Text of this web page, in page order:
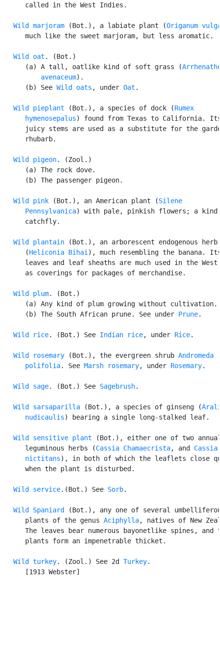
      called in the West Indies.
Wild marjoram (Bot.), a labiate plant (Origanum
      much like the sweet marjoram, but less aromatic.
Wild oat . (Bot.)
      (a) A tall, oatlike kind of soft grass (
          avenaceum
).
      (b) See
Wild oats , under Oat .
Wild pieplant (Bot.), a species of dock (Rumex
      hymenosepalus
) found from Texas to California.
juicy stems are used as a substitute for the
      rhubarb.
Wild pigeon. (Zool.)
      (a) The rock dove.
      (b) The passenger pigeon.
Wild pink (Bot.), an American plant (Silene
      Pennsylvanica
) with pale, pinkish flowers; a
      catchfly.
Wild plantain (Bot.), an arborescent endogenous herb
      (
Heliconia Bihai ), much resembling the banana.
leaves and leaf sheaths are much used in the West
      as coverings for packages of merchandise.
Wild plum. (Bot.)
      (a) Any kind of plum growing without cultivation.
      (b) The South African prune. See under
Prune.
Wild rice. (Bot.) See Indian rice, under Rice.
Wild rosemary (Bot.), the evergreen shrub Andromeda
      polifolia
. See Marsh rosemary, under Rosemary.
Wild sage. (Bot.) See Sagebrush.
Wild sarsaparilla (Bot.), a species of ginseng (
      nudicaulis
) bearing a single long-stalked leaf.
Wild sensitive plant (Bot.), either one of two
      leguminous herbs (
Cassia Chamaecrista, and Cassia
      nictitans
), in both of which the leaflets close
      when the plant is disturbed.
Wild service.(Bot.) See Sorb.
Wild Spaniard
(Bot.), any one of several
      plants of the genus
Aciphylla, natives of New
The leaves bear numerous bayonetlike spines, and
      plants form an impenetrable thicket.
Wild turkey. (Zool.) See 2d Turkey.
      [1913 Webster]